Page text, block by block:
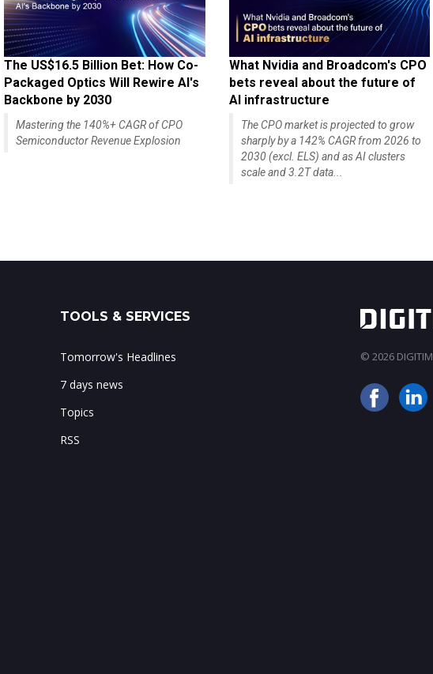
The US$16.5 Billion Bet: How Co-
Packaged Optics Will Rewire AI's
Backbone by 2030
Mastering the 140%+ CAGR of CPO
Semiconductor Revenue Explosion
What Nvidia and Broadcom's CPO
bets reveal about the future of
AI infrastructure
The CPO market is projected to grow
sharply by a 142% CAGR from 2026 to
2030 (excl. ELS) and as AI clusters
scale and 3.2T data...
TOOLS & SERVICES
Tomorrow's Headlines
7 days news
Topics
RSS
© 2026